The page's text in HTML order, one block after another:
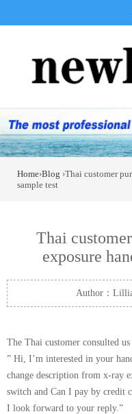
Home›Blog ›Thai customer
sample test
Thai
exposure
Author：
The Thai customer consulted
” Hi, I’m interested in your
change description from x-ray
switch and Can I pay by credit
I look forward to your reply.”